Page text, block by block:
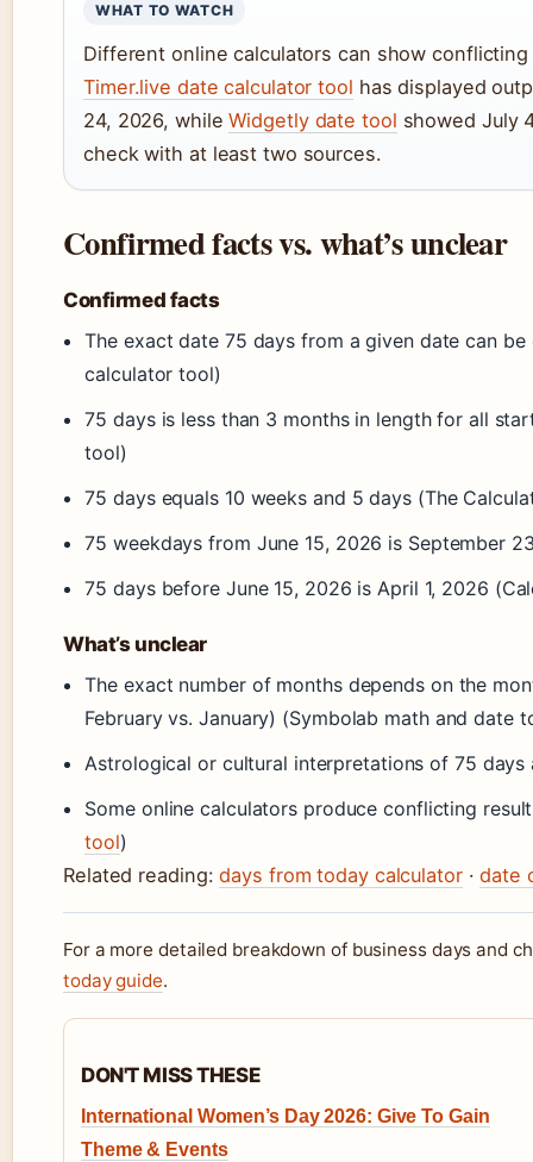
WHAT TO WATCH
Different online calculators can show
Timer.live date calculator tool has displayed
24, 2026, whileWidgetly date tool showed July
check with at least two sources.
Confirmed facts vs. what’s unclear
Confirmed facts
The exact date 75 days from a given date can
calculator tool)
75 days is less than 3 months in length for all
tool)
75 days equals 10 weeks and 5 days (The
75 weekdays from June 15, 2026 is September
75 days before June 15, 2026 is April 1, 2026
What’s unclear
The exact number of months depends on the
February vs. January) (Symbolab math and date
Astrological or cultural interpretations of 75 days
Some online calculators produce conflicting
tool)
Related reading:days from today calculator·date
For a more detailed breakdown of business days and
today guide.
DON'T MISS THESE
International Women’s Day 2026: Give To Gain
Theme & Events